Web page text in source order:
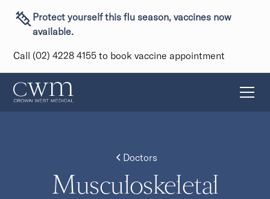
Protect yourself this flu season, vaccines now
available.
Call (02) 4228 4155 to book vaccine appointment
Doctors
Musculoskeletal